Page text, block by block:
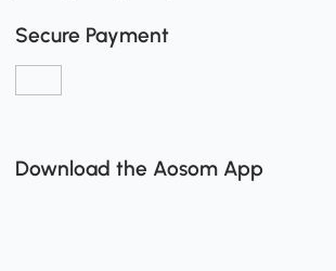
Secure Payment
Download the Aosom App